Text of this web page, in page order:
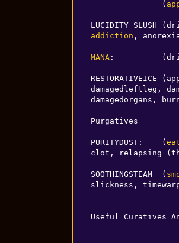
               (
addiction ,
MANA:
damagedleftleg,
damagedorgans,
Purgatives
------------
PURITYDUST:    (
clot, relapsing
SOOTHINGSTEAM  (
slickness,
Useful Curatives